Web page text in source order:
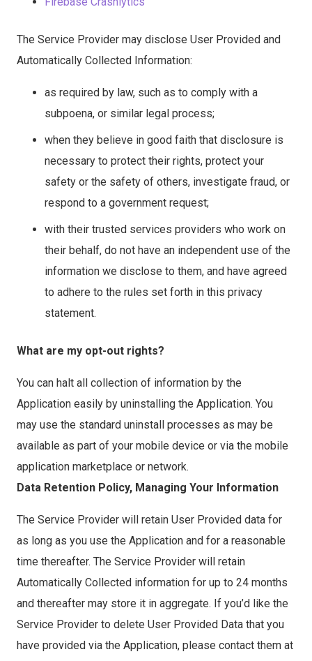
The Service Provider may disclose User Provided and
Automatically Collected Information:
as required by law, such as to comply with a
subpoena, or similar legal process;
when they believe in good faith that disclosure is
necessary to protect their rights, protect your
safety or the safety of others, investigate fraud, or
respond to a government request;
with their trusted services providers who work on
their behalf, do not have an independent use of the
information we disclose to them, and have agreed
to adhere to the rules set forth in this privacy
statement.
What are my opt-out rights?
You can halt all collection of information by the
Application easily by uninstalling the Application. You
may use the standard uninstall processes as may be
available as part of your mobile device or via the mobile
application marketplace or network.
Data Retention Policy, Managing Your Information
The Service Provider will retain User Provided data for
as long as you use the Application and for a reasonable
time thereafter. The Service Provider will retain
Automatically Collected information for up to 24 months
and thereafter may store it in aggregate. If you’d like the
Service Provider to delete User Provided Data that you
have provided via the Application, please contact them at